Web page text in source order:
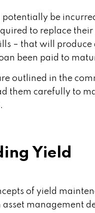
potentially be
to replace their
– that will
been paid to
outlined in the
them carefully to
Yield
of yield
management